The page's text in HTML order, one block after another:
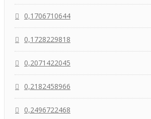
0,1706710644
0,1728229818
0,2071422045
0,2182458966
0,2496722468